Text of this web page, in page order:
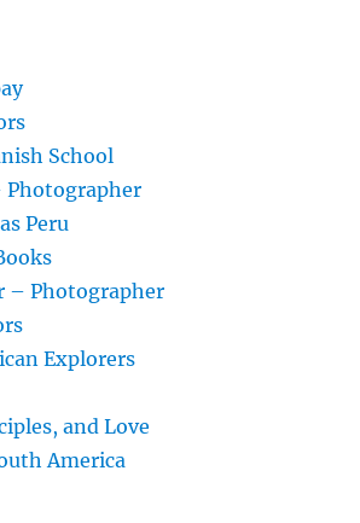
School
Photographer
Peru
– Photographer
Explorers
and Love
America